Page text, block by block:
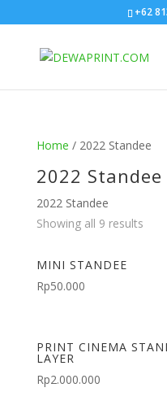
+62
Home / 2022 Standee
2022 Standee
2022 Standee
Showing all 9 results
MINI STANDEE
Rp50.000
PRINT CINEMA
LAYER
Rp2.000.000